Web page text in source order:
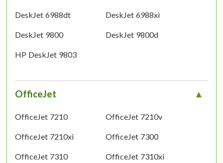
DeskJet 6988dt DeskJet 6988xi
DeskJet 9800 DeskJet 9800d
HP DeskJet 9803
OfficeJet
OfficeJet 7210 OfficeJet 7210v
OfficeJet 7210xi OfficeJet 7300
OfficeJet 7310 OfficeJet 7310xi